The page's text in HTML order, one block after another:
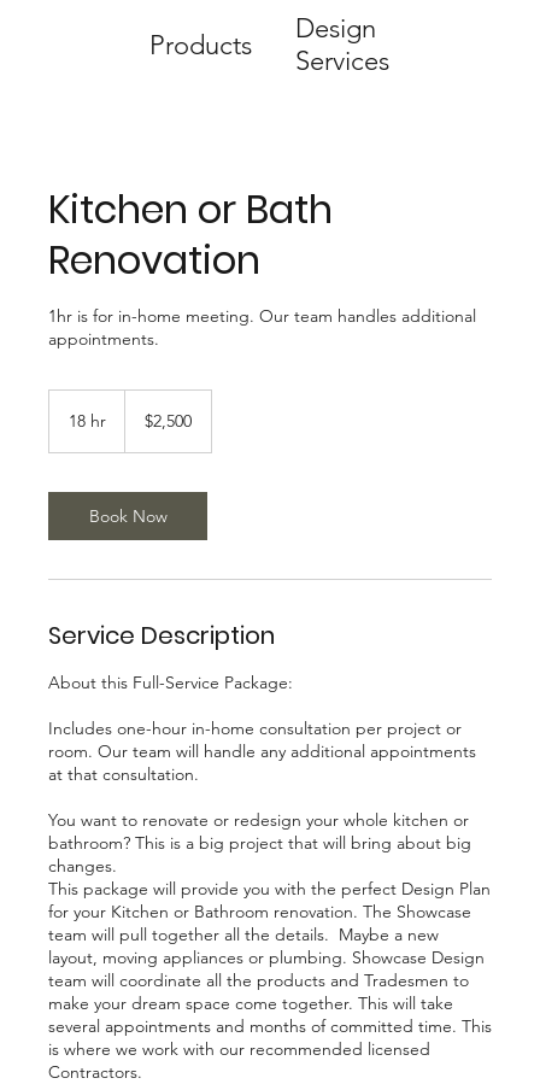
Products
Design
Services
Kitchen or Bath
Renovation
1hr is for in-home meeting. Our team handles additional
appointments.
18 hr
r
dollars$2,500
Book Now
Service Description
About this Full-Service Package:
Includes one-hour in-home consultation per project or
room. Our team will handle any additional appointments
at that consultation.
You want to renovate or redesign your whole kitchen or
bathroom? This is a big project that will bring about big
changes.
This package will provide you with the perfect Design Plan
for your Kitchen or Bathroom renovation. The Showcase
team will pull together all the details. Maybe a new
layout, moving appliances or plumbing. Showcase Design
team will coordinate all the products and Tradesmen to
make your dream space come together. This will take
several appointments and months of committed time. This
is where we work with our recommended licensed
Contractors.